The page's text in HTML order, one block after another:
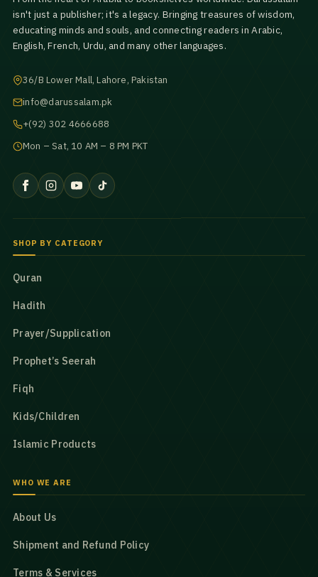
isn't just a publisher; it's a legacy. Bringing treasures of wisdom,
educating minds and souls, and connecting readers in Arabic,
English, French, Urdu, and many other languages.
36/B Lower Mall, Lahore, Pakistan
info@darussalam.pk
+(92) 302 4666688
Mon – Sat, 10 AM – 8 PM PKT
SHOP BY CATEGORY
Quran
Hadith
Prayer/Supplication
Prophet’s Seerah
Fiqh
Kids/Children
Islamic Products
WHO WE ARE
About Us
Shipment and Refund Policy
Terms & Services